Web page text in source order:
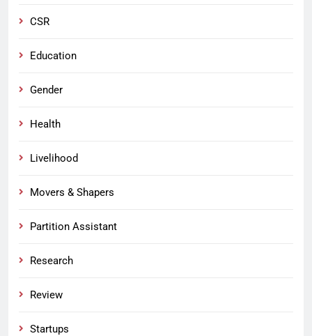
CSR
Education
Gender
Health
Livelihood
Movers & Shapers
Partition Assistant
Research
Review
Startups